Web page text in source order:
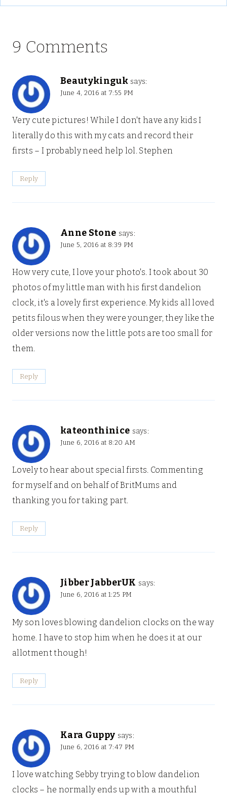
9 Comments
Beautykinguk says:
June 4, 2016 at 7:55 PM
Very cute pictures! While I don't have any kids I
literally do this with my cats and record their
firsts – I probably need help lol. Stephen
Reply
Anne Stone says:
June 5, 2016 at 8:39 PM
How very cute, I love your photo's. I took about 30
photos of my little man with his first dandelion
clock, it's a lovely first experience. My kids all loved
petits filous when they were younger, they like the
older versions now the little pots are too small for
them.
Reply
kateonthinice says:
June 6, 2016 at 8:20 AM
Lovely to hear about special firsts. Commenting
for myself and on behalf of BritMums and
thanking you for taking part.
Reply
Jibber JabberUK says:
June 6, 2016 at 1:25 PM
My son loves blowing dandelion clocks on the way
home. I have to stop him when he does it at our
allotment though!
Reply
Kara Guppy says:
June 6, 2016 at 7:47 PM
I love watching Sebby trying to blow dandelion
clocks – he normally ends up with a mouthful